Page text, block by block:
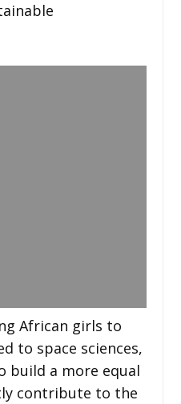
African girls to
to space sciences,
build a more equal
contribute to the